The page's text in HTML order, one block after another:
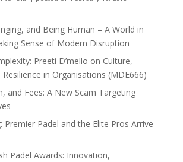
and Being Human – A World in
Sense of Modern Disruption
Preeti D’mello on Culture,
in Organisations (MDE666)
and Fees: A New Scam Targeting
Premier Padel and the Elite Pros Arrive
Padel Awards: Innovation,